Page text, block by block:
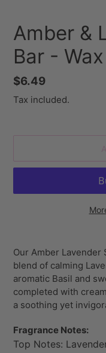
Amber &
Bar -
Regular
price
$6.49
Tax included.
product
to
Our Amber Lavender
blend of calming
aromatic Basil and
completed with
a soothing yet
Fragrance Notes:
Top Notes: